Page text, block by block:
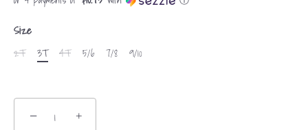
Size
2T
3T 4T 5/6 7/8 9/10
− +